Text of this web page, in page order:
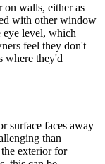
walls, either as
with other window
eye level, which
feel they don't
where they'd
surface faces away
than
exterior for